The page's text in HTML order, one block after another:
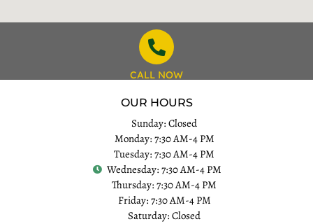
CALL NOW
OUR HOURS
Sunday: Closed
Monday: 7:30 AM-4 PM
Tuesday: 7:30 AM-4 PM
Wednesday: 7:30 AM-4 PM
Thursday: 7:30 AM-4 PM
Friday: 7:30 AM-4 PM
Saturday: Closed